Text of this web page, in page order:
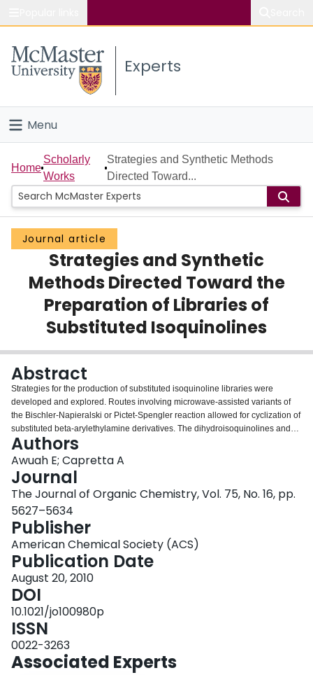
Study
Connect
Experts
Menu
Home
People
Groups
Scholarly Works
About
Home
Scholarly
Works
Strategies and Synthetic Methods
Directed Toward...
Journal article
Strategies and Synthetic
Methods Directed Toward the
Preparation of Libraries of
Substituted Isoquinolines
Abstract
Strategies for the production of substituted isoquinoline libraries were
developed and explored. Routes involving microwave-assisted variants of
the Bischler-Napieralski or Pictet-Spengler reaction allowed for cyclization of
substituted beta-arylethylamine derivatives. The dihydroisoquinolines and
tetrahydroisoquinolines thus generated could then be oxidized to their
corresponding isoquinoline analogues. An alternate strategy, however,
involving the preparation and activation of isoquinolin-1(2H)-ones is
demonstrated to be a more practical, rapid, and efficient route to C1- and C4-
substituted isoquinoline libraries.
Authors
Awuah E; Capretta A
Journal
The Journal of Organic Chemistry, Vol. 75, No. 16, pp.
5627–5634
Publisher
American Chemical Society (ACS)
Publication Date
August 20, 2010
DOI
10.1021/jo100980p
ISSN
0022-3263
Associated Experts